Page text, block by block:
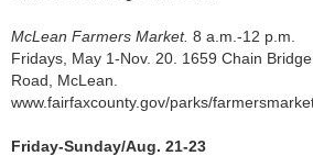
McLean Farmers Market. 8 a.m.-12 p.m.
Fridays, May 1-Nov. 20. 1659 Chain Bridge
Road, McLean.
www.fairfaxcounty.gov/parks/
Friday-Sunday/Aug. 21-23